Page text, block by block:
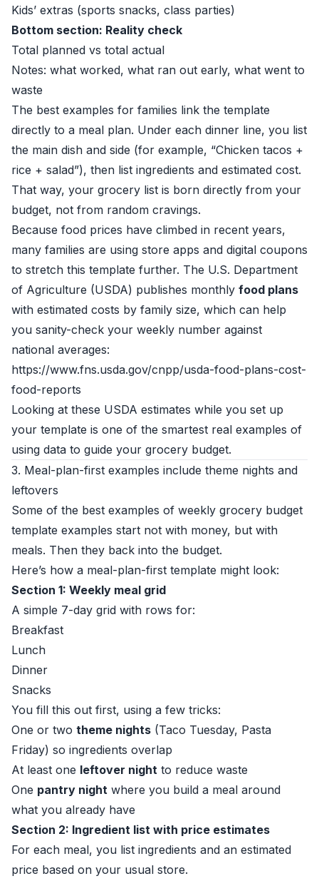
Kids’ extras (sports snacks, class parties)
Bottom section: Reality check
Total planned vs total actual
Notes: what worked, what ran out early, what went to
waste
The best examples for families link the template
directly to a meal plan. Under each dinner line, you list
the main dish and side (for example, “Chicken tacos +
rice + salad”), then list ingredients and estimated cost.
That way, your grocery list is born directly from your
budget, not from random cravings.
Because food prices have climbed in recent years,
many families are using store apps and digital coupons
to stretch this template further. The U.S. Department
of Agriculture (USDA) publishes monthly food plans
with estimated costs by family size, which can help
you sanity-check your weekly number against
national averages:
https://www.fns.usda.gov/cnpp/usda-food-plans-cost-
food-reports
Looking at these USDA estimates while you set up
your template is one of the smartest real examples of
using data to guide your grocery budget.
3. Meal-plan-first examples include theme nights and
leftovers
Some of the best examples of weekly grocery budget
template examples start not with money, but with
meals. Then they back into the budget.
Here’s how a meal-plan-first template might look:
Section 1: Weekly meal grid
A simple 7-day grid with rows for:
Breakfast
Lunch
Dinner
Snacks
You fill this out first, using a few tricks:
One or two theme nights (Taco Tuesday, Pasta
Friday) so ingredients overlap
At least one leftover night to reduce waste
One pantry night where you build a meal around
what you already have
Section 2: Ingredient list with price estimates
For each meal, you list ingredients and an estimated
price based on your usual store.